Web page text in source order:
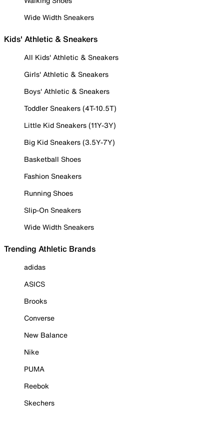
Wide Width Sneakers
Kids' Athletic & Sneakers
All Kids' Athletic & Sneakers
Girls' Athletic & Sneakers
Boys' Athletic & Sneakers
Toddler Sneakers (4T-10.5T)
Little Kid Sneakers (11Y-3Y)
Big Kid Sneakers (3.5Y-7Y)
Basketball Shoes
Fashion Sneakers
Running Shoes
Slip-On Sneakers
Wide Width Sneakers
Trending Athletic Brands
adidas
ASICS
Brooks
Converse
New Balance
Nike
PUMA
Reebok
Skechers